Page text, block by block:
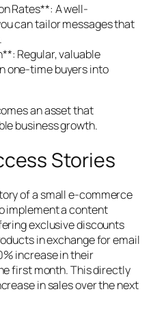
Rates**: A well-
can tailor messages that
Regular, valuable
one-time buyers into
an asset that
business growth.
Stories
of a small e-commerce
implement a content
exclusive discounts
in exchange for email
increase in their
first month. This directly
in sales over the next